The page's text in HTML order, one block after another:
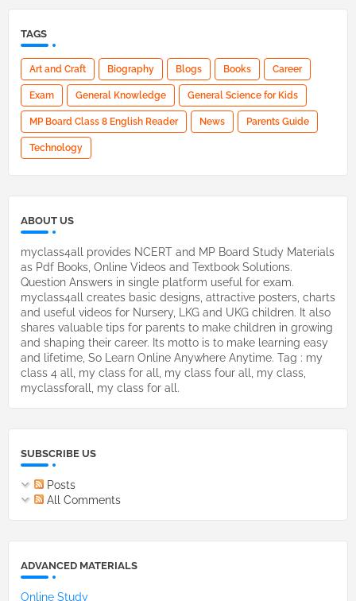
TAGS
Art and Craft Biography Blogs Books Career
Exam General Knowledge General Science for Kids
MP Board Class 8 English Reader News Parents Guide
Technology
ABOUT US
myclass4all provides NCERT and MP Board Study Materials
as Pdf Books, Online Videos and Textbook Solutions.
Question Answers in single platform useful for exam.
myclass4all creates basic designs, attractive posters, charts
and useful videos for Nursery, LKG and UKG children. It also
shares valuable tips for parents to make children in growing
and shaping their career. Its motto is to make learning easy
and lifetime, So Learn Online Anywhere Anytime. Tag : my
class 4 all, my class for all, my class four all, my class,
myclassforall, my class for all.
SUBSCRIBE US
Posts
All Comments
ADVANCED MATERIALS
Online Study